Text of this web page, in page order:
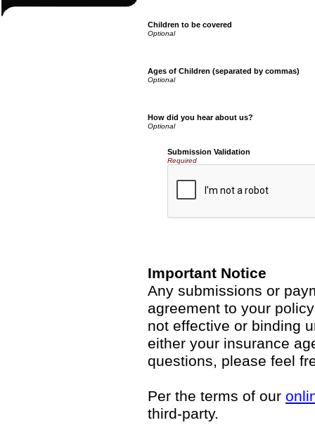
Children to be covered
Ages of Children (separated by commas)
How did you hear about us?
Submission Validation
Required
Important Notice
Any submissions or
agreement to your
not effective or binding
either your insurance
questions, please feel
Per the terms of our
third-party.